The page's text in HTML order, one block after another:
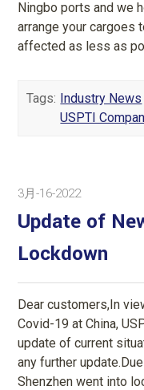
Ningbo ports and we
arrange your cargoes
affected as less as
Tags: Industry News
USPTI
3月-16-2022
Update of
Lockdown
Dear customers,In
Covid-19 at China,
update of current
any further
Shenzhen went into